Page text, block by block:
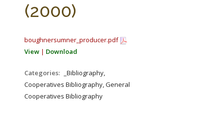
(2000)
boughnersumner_producer.pdf
View | Download
Categories:
_Bibliography,
Cooperatives Bibliography, General
Cooperatives Bibliography